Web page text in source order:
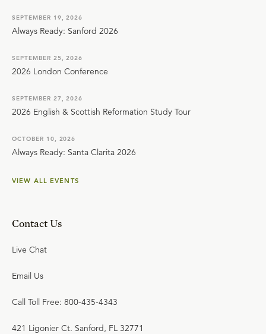
SEPTEMBER 19, 2026
Always Ready: Sanford 2026
SEPTEMBER 25, 2026
2026 London Conference
SEPTEMBER 27, 2026
2026 English & Scottish Reformation Study Tour
OCTOBER 10, 2026
Always Ready: Santa Clarita 2026
VIEW ALL EVENTS
Contact Us
Live Chat
Email Us
Call Toll Free: 800-435-4343
421 Ligonier Ct. Sanford, FL 32771